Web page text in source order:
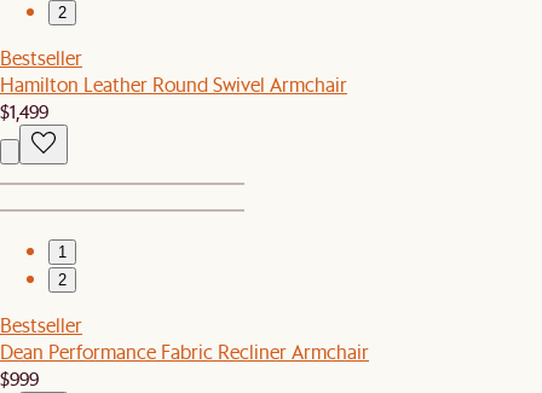
2
Bestseller
Hamilton Leather Round Swivel Armchair
$1,499
1
2
Bestseller
Dean Performance Fabric Recliner Armchair
$999